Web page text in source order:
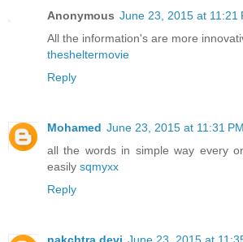
Anonymous June 23, 2015 at 11:21
All the information's are more
thesheltermovie
Reply
Mohamed June 23, 2015 at 11:31 PM
all the words in simple way every
easily sqmyxx
Reply